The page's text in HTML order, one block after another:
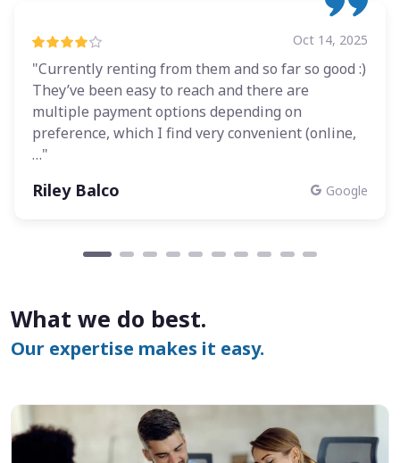
Oct 14, 2025
"Currently renting from them and so far so good :)
They’ve been easy to reach and there are
multiple payment options depending on
preference, which I find very convenient (online,
…"
Riley Balco Google
What we do best.
Our expertise makes it easy.